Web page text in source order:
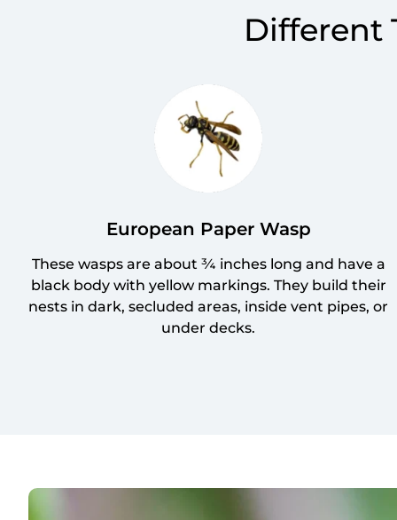
Different
European Paper Wasp
These wasps are about ¾ inches long and have a
black body with yellow markings. They build their
nests in dark, secluded areas, inside vent pipes, or
under decks.